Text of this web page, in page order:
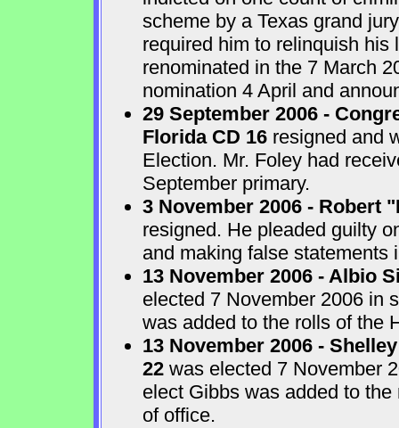
scheme by a Texas grand
required him to relinquish
renominated in the 7 March
nomination 4 April and
29 September 2006 -
Florida CD 16resigned and
Election. Mr. Foley had
September primary.
3 November 2006 - Robert
resigned. He pleaded guilty
and making false statements
13 November 2006 - Albio
elected 7 November 2006 in
was added to the rolls of the
13 November 2006 -
22was elected 7 November
elect Gibbs was added to
of office.